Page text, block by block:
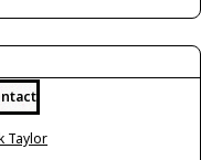
Taylor